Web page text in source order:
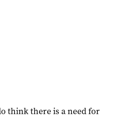
think there is a need for